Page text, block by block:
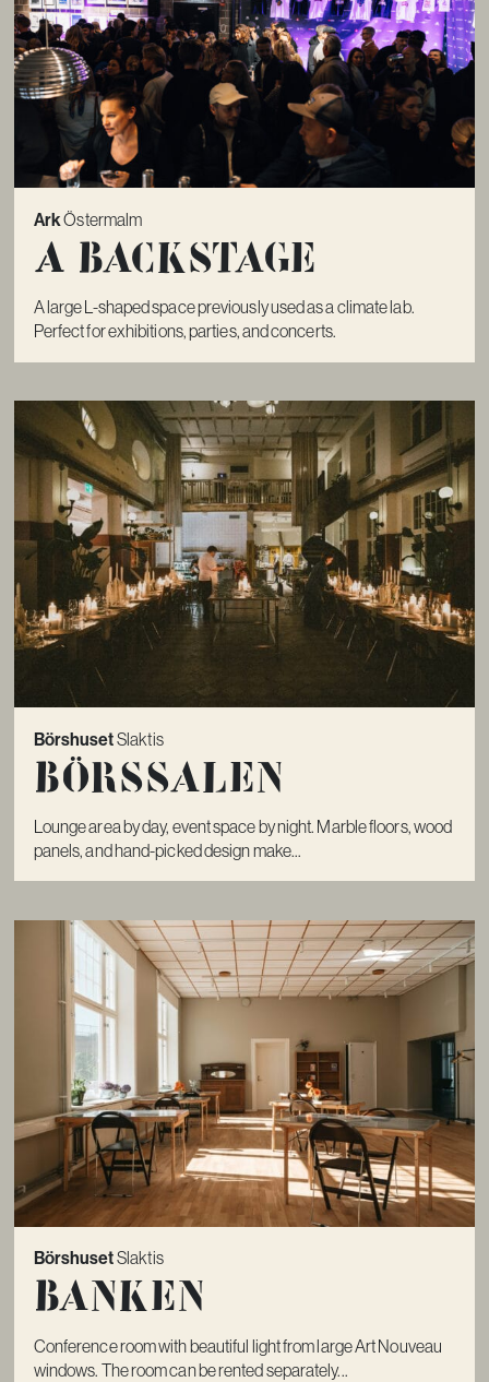
ArkÖstermalm
A Backstage
A large L-shaped space previously used as a climate lab.
Perfect for exhibitions, parties, and concerts.
BörshusetSlaktis
Börssalen
Lounge area by day, event space by night. Marble floors, wood
panels, and hand-picked design make...
BörshusetSlaktis
Banken
Conference room with beautiful light from large Art Nouveau
windows. The room can be rented separately...